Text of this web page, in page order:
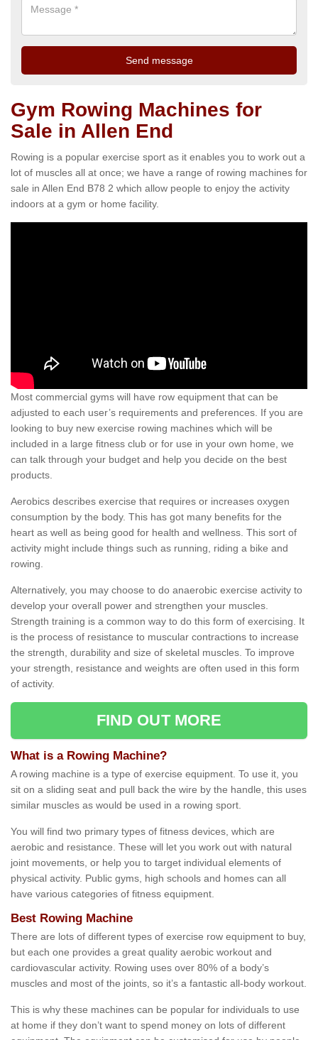
Gym Rowing Machines for
Sale in Allen End
Rowing is a popular exercise sport as it enables you to work out a
lot of muscles all at once; we have a range of rowing machines for
sale in Allen End B78 2 which allow people to enjoy the activity
indoors at a gym or home facility.
Most commercial gyms will have row equipment that can be
adjusted to each user’s requirements and preferences. If you are
looking to buy new exercise rowing machines which will be
included in a large fitness club or for use in your own home, we
can talk through your budget and help you decide on the best
products.
Aerobics describes exercise that requires or increases oxygen
consumption by the body. This has got many benefits for the
heart as well as being good for health and wellness. This sort of
activity might include things such as running, riding a bike and
rowing.
Alternatively, you may choose to do anaerobic exercise activity to
develop your overall power and strengthen your muscles.
Strength training is a common way to do this form of exercising. It
is the process of resistance to muscular contractions to increase
the strength, durability and size of skeletal muscles. To improve
your strength, resistance and weights are often used in this form
of activity.
FIND OUT MORE
What is a Rowing Machine?
A rowing machine is a type of exercise equipment. To use it, you
sit on a sliding seat and pull back the wire by the handle, this uses
similar muscles as would be used in a rowing sport.
You will find two primary types of fitness devices, which are
aerobic and resistance. These will let you work out with natural
joint movements, or help you to target individual elements of
physical activity. Public gyms, high schools and homes can all
have various categories of fitness equipment.
Best Rowing Machine
There are lots of different types of exercise row equipment to buy,
but each one provides a great quality aerobic workout and
cardiovascular activity. Rowing uses over 80% of a body’s
muscles and most of the joints, so it’s a fantastic all-body workout.
This is why these machines can be popular for individuals to use
at home if they don’t want to spend money on lots of different